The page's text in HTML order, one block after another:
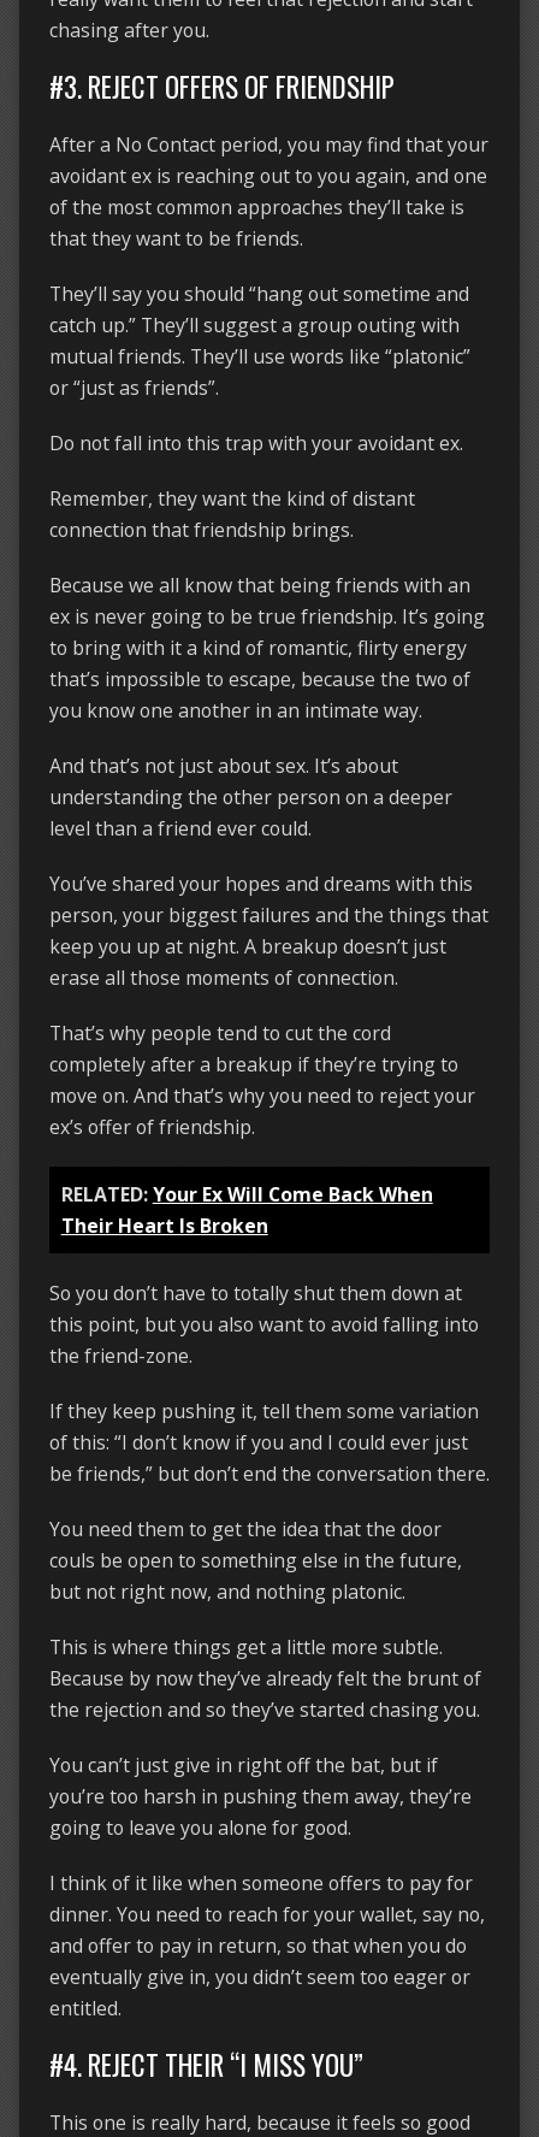
chasing after you.
#3. REJECT OFFERS OF FRIENDSHIP
After a No Contact period, you may find that your
avoidant ex is reaching out to you again, and one
of the most common approaches they’ll take is
that they want to be friends.
They’ll say you should “hang out sometime and
catch up.” They’ll suggest a group outing with
mutual friends. They’ll use words like “platonic”
or “just as friends”.
Do not fall into this trap with your avoidant ex.
Remember, they want the kind of distant
connection that friendship brings.
Because we all know that being friends with an
ex is never going to be true friendship. It’s going
to bring with it a kind of romantic, flirty energy
that’s impossible to escape, because the two of
you know one another in an intimate way.
And that’s not just about sex. It’s about
understanding the other person on a deeper
level than a friend ever could.
You’ve shared your hopes and dreams with this
person, your biggest failures and the things that
keep you up at night. A breakup doesn’t just
erase all those moments of connection.
That’s why people tend to cut the cord
completely after a breakup if they’re trying to
move on. And that’s why you need to reject your
ex’s offer of friendship.
RELATED:Your Ex Will Come Back When
Their Heart Is Broken
So you don’t have to totally shut them down at
this point, but you also want to avoid falling into
the friend-zone.
If they keep pushing it, tell them some variation
of this: “I don’t know if you and I could ever just
be friends,” but don’t end the conversation there.
You need them to get the idea that the door
couls be open to something else in the future,
but not right now, and nothing platonic.
This is where things get a little more subtle.
Because by now they’ve already felt the brunt of
the rejection and so they’ve started chasing you.
You can’t just give in right off the bat, but if
you’re too harsh in pushing them away, they’re
going to leave you alone for good.
I think of it like when someone offers to pay for
dinner. You need to reach for your wallet, say no,
and offer to pay in return, so that when you do
eventually give in, you didn’t seem too eager or
entitled.
#4. REJECT THEIR “I MISS YOU”
This one is really hard, because it feels so good